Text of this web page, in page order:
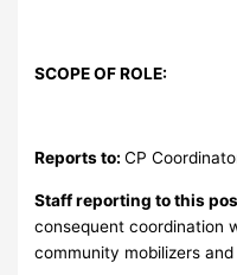
SCOPE OF ROLE:
Reports to:CP
Staff reporting to this
consequent coordination
community mobilizers